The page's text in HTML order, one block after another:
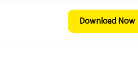
Download Now